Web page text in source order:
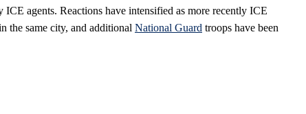
ICE agents. Reactions have intensified as more recently ICE
the same city, and additional National Guard troops have been